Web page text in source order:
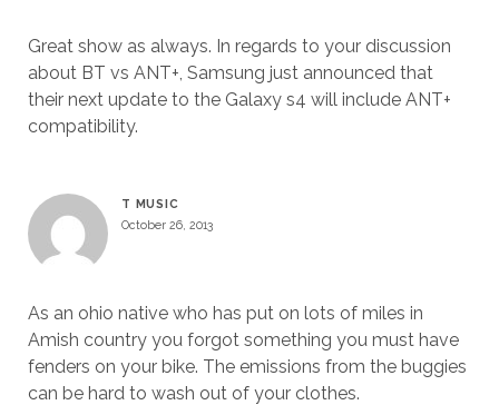
Great show as always. In regards to your discussion
about BT vs ANT+, Samsung just announced that
their next update to the Galaxy s4 will include ANT+
compatibility.
T MUSIC
October 26, 2013
As an ohio native who has put on lots of miles in
Amish country you forgot something you must have
fenders on your bike. The emissions from the buggies
can be hard to wash out of your clothes.